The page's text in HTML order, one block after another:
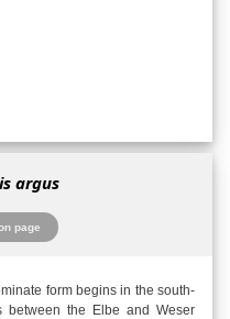
argus
page
form begins in the south-
between the Elbe and Weser